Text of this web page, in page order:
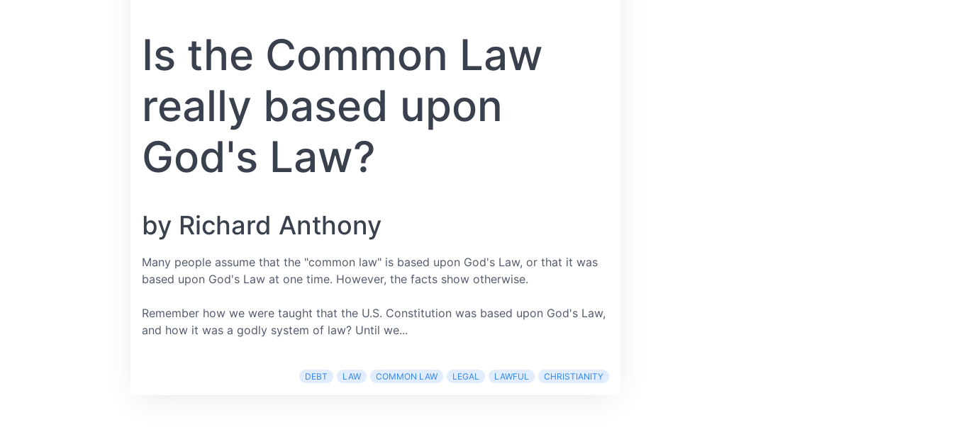
Is the Common Law
really based upon
God's Law?
by Richard Anthony
Many people assume that the "common law" is based upon God's Law, or that it was
based upon God's Law at one time. However, the facts show otherwise.
Remember how we were taught that the U.S. Constitution was based upon God's Law,
and how it was a godly system of law? Until we...
DEBT LAW COMMON LAW LEGAL LAWFUL CHRISTIANITY